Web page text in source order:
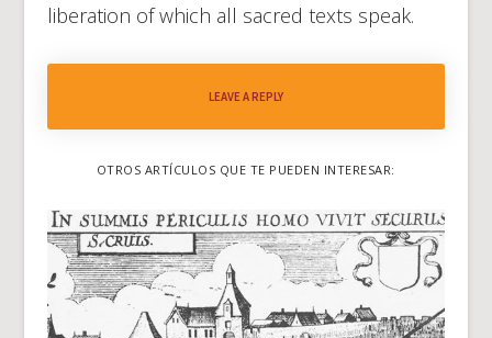
liberation of which all sacred texts speak.
LEAVE A REPLY
OTROS ARTÍCULOS QUE TE PUEDEN INTERESAR: